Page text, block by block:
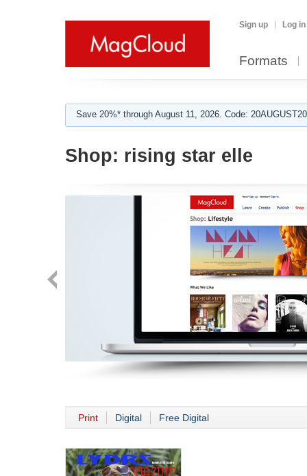
Sign up Log in
Formats
Save 20%* through August 11, 2026. Code:
Shop: rising star elle
Print Digital Free Digital